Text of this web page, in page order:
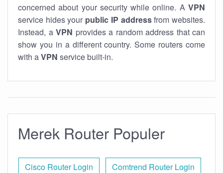
concerned about your security while online. A VPN
service hides your public IP addressfrom websites.
Instead, a VPN provides a random address that can
show you in a different country. Some routers come
with aVPN service built-in.
Merek Router Populer
Cisco Router Login Comtrend Router Login